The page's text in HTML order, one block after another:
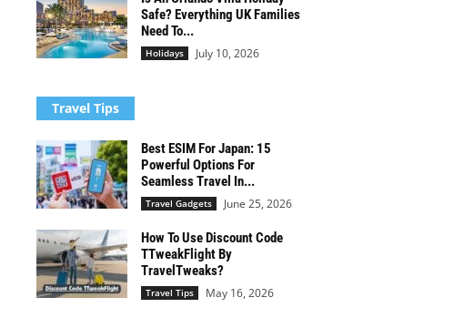
Safe? Everything UK Families
Need To...
Holidays July 10, 2026
Travel Tips
Best ESIM For Japan: 15
Powerful Options For
Seamless Travel In...
Travel Gadgets June 25, 2026
How To Use Discount Code
TTweakFlight By
TravelTweaks?
Travel Tips May 16, 2026